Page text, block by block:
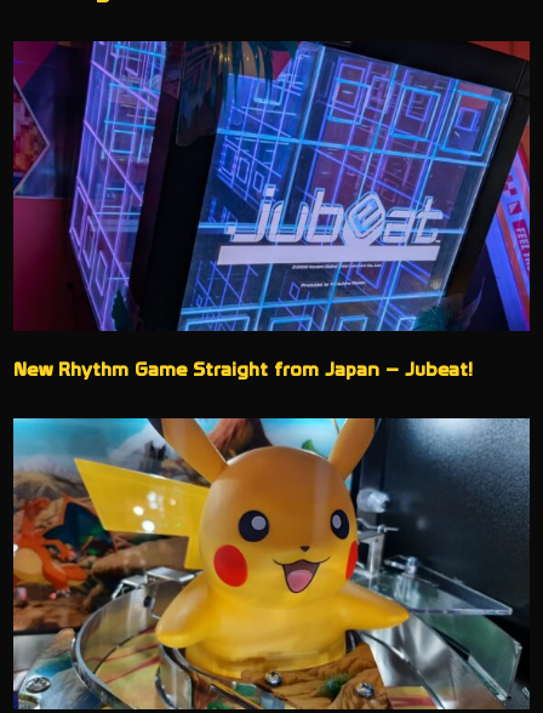
New Rhythm Game Straight from Japan – Jubeat!